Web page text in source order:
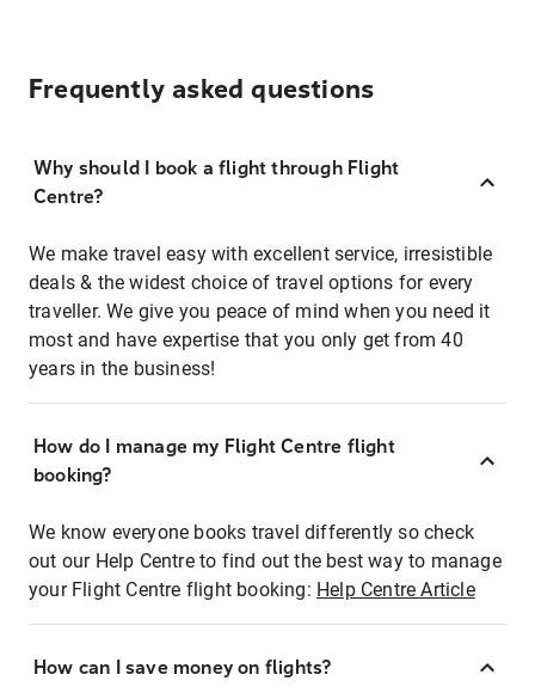
Frequently asked questions
Why should I book a flight through Flight
Centre?
We make travel easy with excellent service, irresistible
deals & the widest choice of travel options for every
traveller. We give you peace of mind when you need it
most and have expertise that you only get from 40
years in the business!
How do I manage my Flight Centre flight
booking?
We know everyone books travel differently so check
out our Help Centre to find out the best way to manage
your Flight Centre flight booking: Help Centre Article
How can I save money on flights?